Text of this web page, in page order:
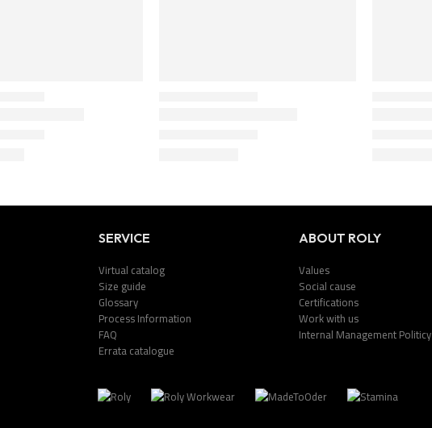
SERVICE
Virtual catalog
Size guide
Glossary
Process Information
FAQ
Errata catalogue
ABOUT ROLY
Values
Social cause
Certifications
Work with us
Internal Management Politicy